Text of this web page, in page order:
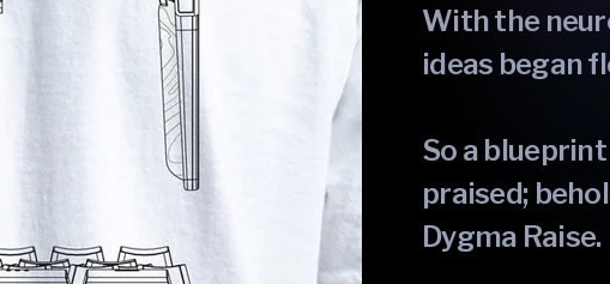
With the
ideas began
So a
praised;
Dygma Raise.